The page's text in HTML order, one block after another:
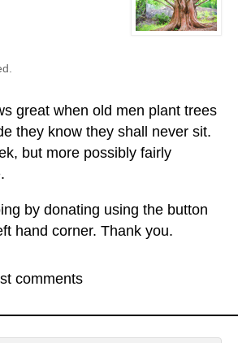
great when old men plant trees
they know they shall never sit.
but more possibly fairly
by donating using the button
hand corner. Thank you.
comments